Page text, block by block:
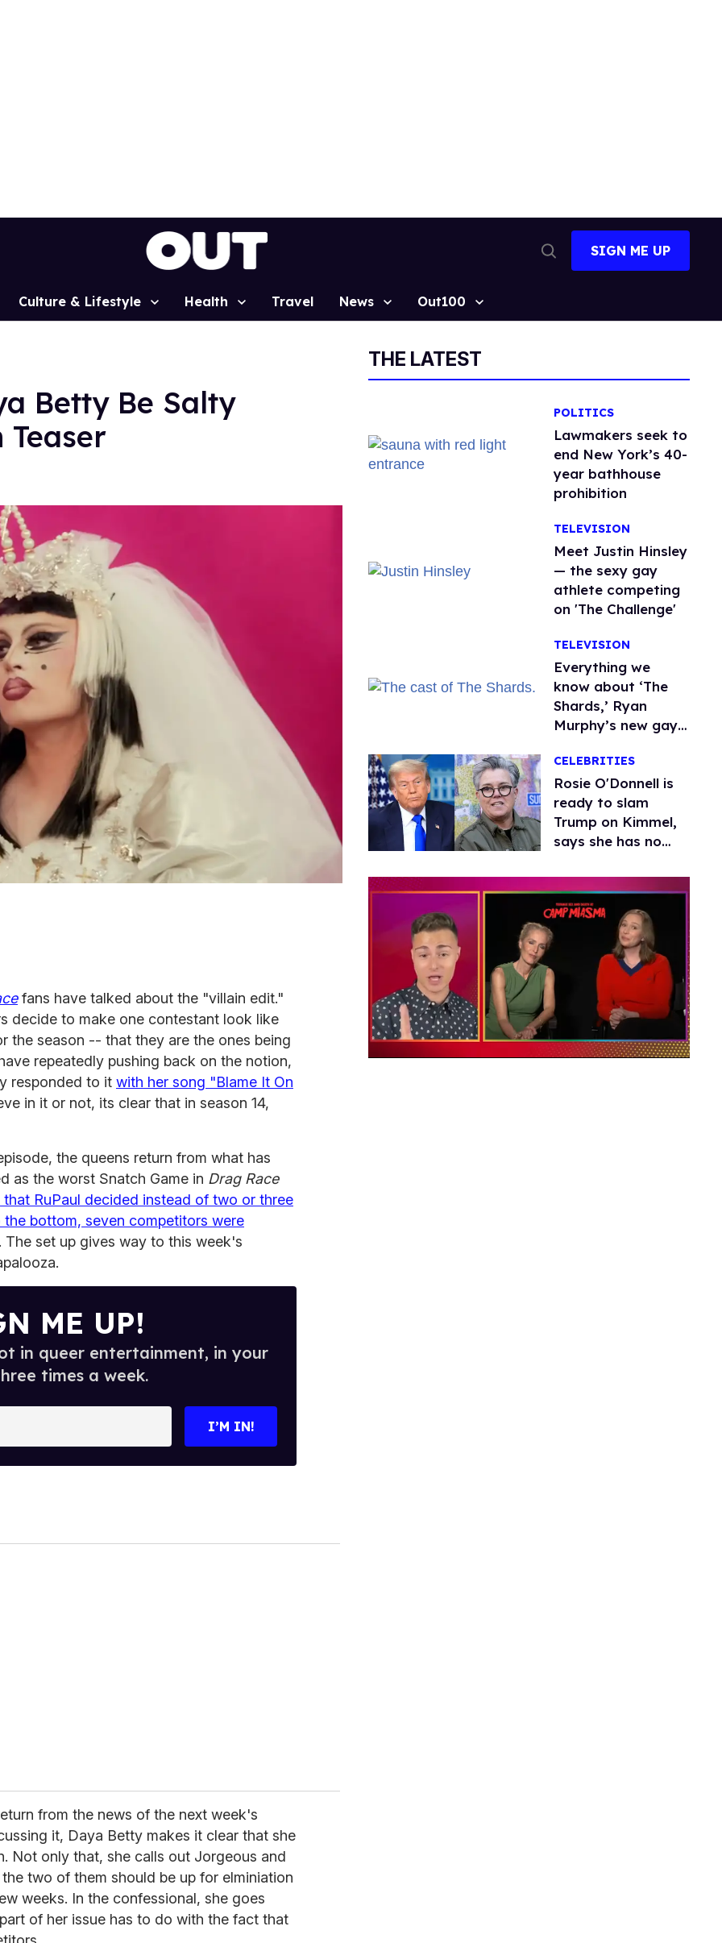
Search
SIGN ME UP
Culture & Lifestyle Health Travel News Out100
Betty Be Salty
fans have talked about the "villain edit."
decide to make one contestant look like
the season -- that they are the ones being
repeatedly pushing back on the notion,
responded to it with her song "Blame It On
in it or not, its clear that in season 14,
the queens return from what has
as the worst Snatch Game in Drag Race
RuPaul decided instead of two or three
bottom, seven competitors were
. The set up gives way to this week's
ME UP!
in queer entertainment, in your
times a week.
I’M IN!
from the news of the next week's
it, Daya Betty makes it clear that she
Not only that, she calls out Jorgeous and
two of them should be up for elminiation
weeks. In the confessional, she goes
of her issue has to do with the fact that
THE LATEST
POLITICS
Lawmakers seek to
end New York’s 40-
year bathhouse
prohibition
TELEVISION
Meet Justin Hinsley
— the sexy gay
athlete competing
on 'The Challenge'
TELEVISION
Everything we
know about ‘The
Shards,’ Ryan
Murphy’s new gay
CELEBRITIES
Rosie O'Donnell is
ready to slam
Trump on Kimmel,
says she has no